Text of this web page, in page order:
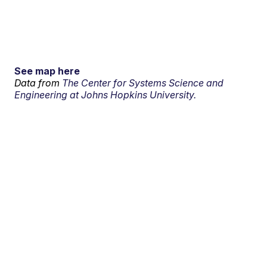
See map here
Data from The Center for Systems Science and
Engineering at Johns Hopkins University.